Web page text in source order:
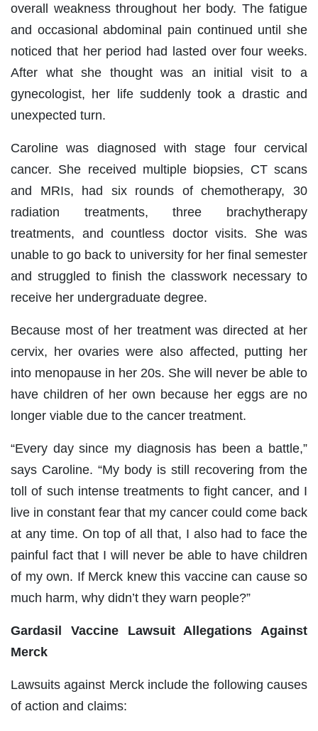
overall weakness throughout her body. The fatigue
and occasional abdominal pain continued until she
noticed that her period had lasted over four weeks.
After what she thought was an initial visit to a
gynecologist, her life suddenly took a drastic and
unexpected turn.
Caroline was diagnosed with stage four cervical
cancer. She received multiple biopsies, CT scans
and MRIs, had six rounds of chemotherapy, 30
radiation treatments, three brachytherapy
treatments, and countless doctor visits. She was
unable to go back to university for her final semester
and struggled to finish the classwork necessary to
receive her undergraduate degree.
Because most of her treatment was directed at her
cervix, her ovaries were also affected, putting her
into menopause in her 20s. She will never be able to
have children of her own because her eggs are no
longer viable due to the cancer treatment.
“Every day since my diagnosis has been a battle,”
says Caroline. “My body is still recovering from the
toll of such intense treatments to fight cancer, and I
live in constant fear that my cancer could come back
at any time. On top of all that, I also had to face the
painful fact that I will never be able to have children
of my own. If Merck knew this vaccine can cause so
much harm, why didn’t they warn people?”
Gardasil Vaccine Lawsuit Allegations Against
Merck
Lawsuits against Merck include the following causes
of action and claims: